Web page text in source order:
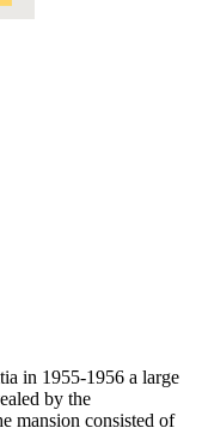
in 1955-1956 a large
by the
mansion consisted of